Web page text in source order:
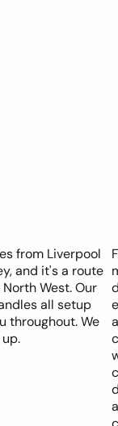
from Liverpool
and it's a route
West. Our
all setup
throughout. We